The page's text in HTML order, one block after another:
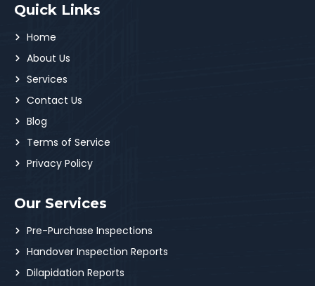
Quick Links
Home
About Us
Services
Contact Us
Blog
Terms of Service
Privacy Policy
Our Services
Pre-Purchase Inspections
Handover Inspection Reports
Dilapidation Reports